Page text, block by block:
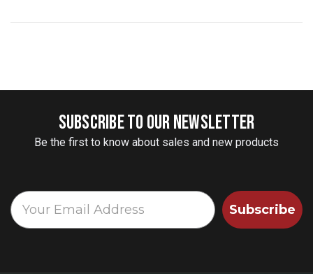
SUBSCRIBE TO OUR NEWSLETTER
Be the first to know about sales and new products
Subscribe